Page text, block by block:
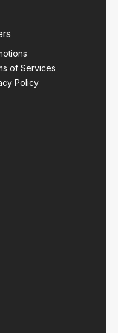
of Services
Policy